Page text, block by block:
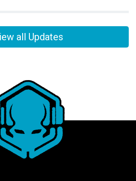
all Updates